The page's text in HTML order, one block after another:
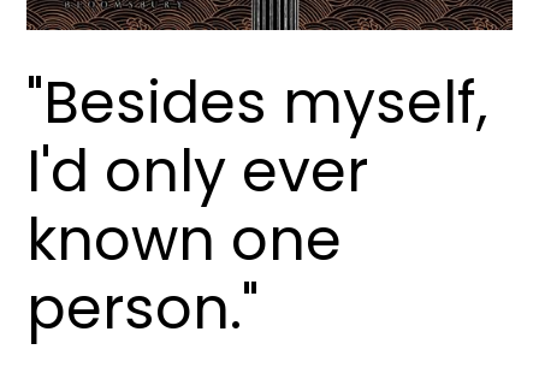
"Besides myself,
I'd only ever
known one
person."